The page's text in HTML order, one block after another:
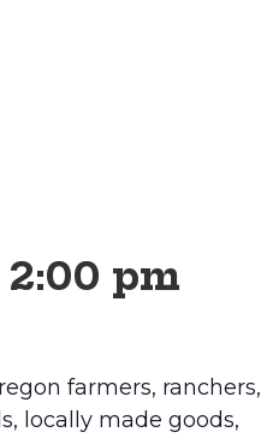
2:00 pm
farmers, ranchers,
locally made goods,